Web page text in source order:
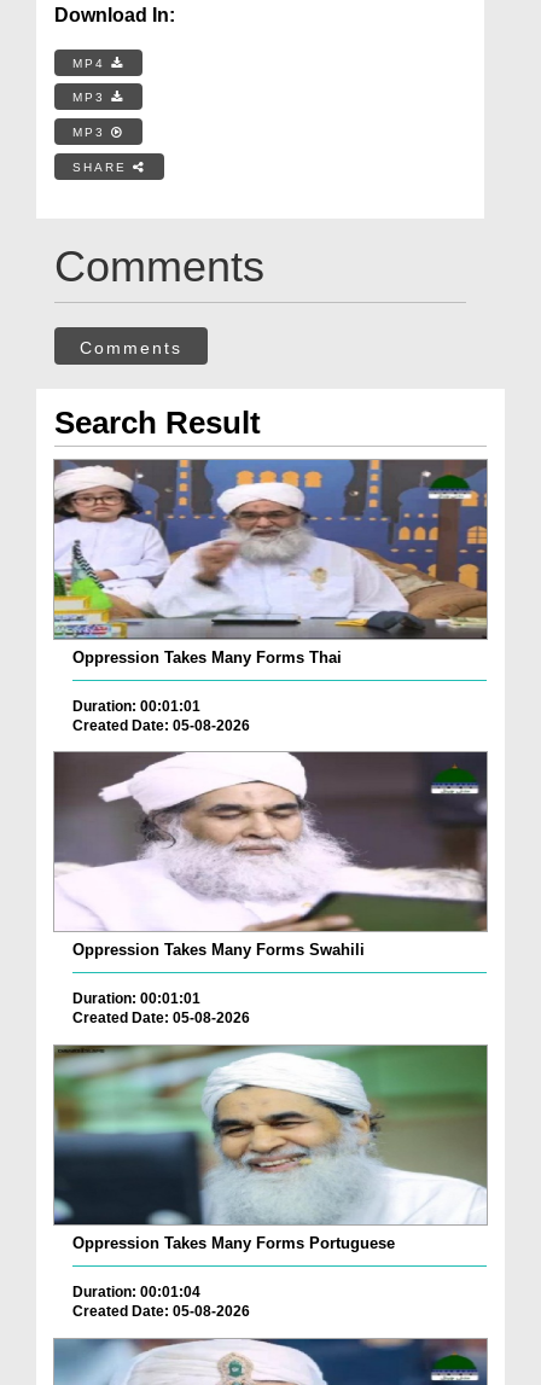
Download In:
MP4
MP3
MP3
SHARE
Comments
Comments
Search Result
Oppression Takes Many Forms Thai
Duration: 00:01:01
Created Date: 05-08-2026
Oppression Takes Many Forms Swahili
Duration: 00:01:01
Created Date: 05-08-2026
Oppression Takes Many Forms Portuguese
Duration: 00:01:04
Created Date: 05-08-2026